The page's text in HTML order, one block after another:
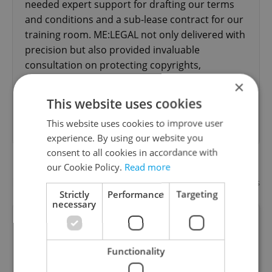
needed expert support for drafting our terms
and conditions and a sub-lease contract for our
training room. ME:LEGAL not only delivered with
precision but also provided invaluable
consultation on protecting copyrights,
business setup. Their team was incredibly
professional, proactive, and responsive. They
asked...
read more
Recommended Add your business
Aspire Attorneys
×
This website uses cookies
This website uses cookies to improve user
experience. By using our website you
consent to all cookies in accordance with
our Cookie Policy. Read more
Strictly
necessary
Performance Targeting
Functionality